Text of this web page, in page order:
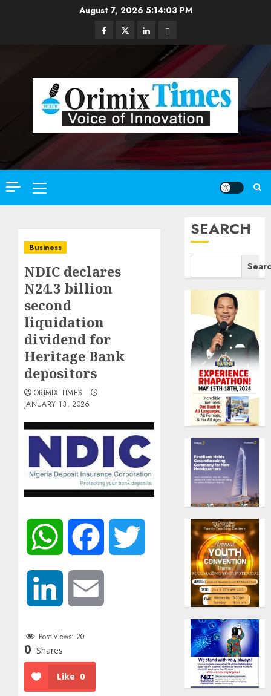
August 7, 2026 5:14:04 PM
Facebook
TwitterLinkedinEmail
Primary
Menu
Business
NDIC declares
N24.3 billion
second
liquidation
dividend for
Heritage Bank
depositors
ORIMIX TIMES
JANUARY 13, 2026
WhatsApp Facebook
LinkedIn
Post Views: 20
0 Shares
Like 0
SEARCH